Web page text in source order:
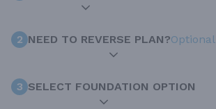
2 NEED TO REVERSE PLAN?Optional
3 SELECT FOUNDATION OPTION